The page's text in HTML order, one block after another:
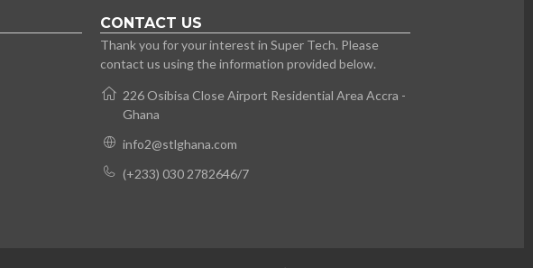
CONTACT US
Thank you for your interest in Super Tech. Please
contact us using the information provided below.
226 Osibisa Close Airport Residential Area Accra -
Ghana
info2@stlghana.com
(+233) 030 2782646/7